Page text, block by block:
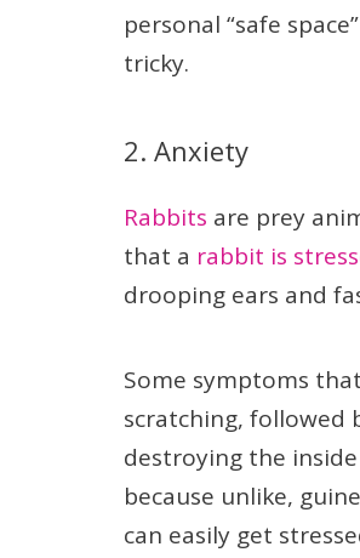
personal “safe
tricky.
2. Anxiety
Rabbits are prey
that a rabbit is
drooping ears and
Some symptoms
scratching, followed
destroying the
because unlike,
can easily get